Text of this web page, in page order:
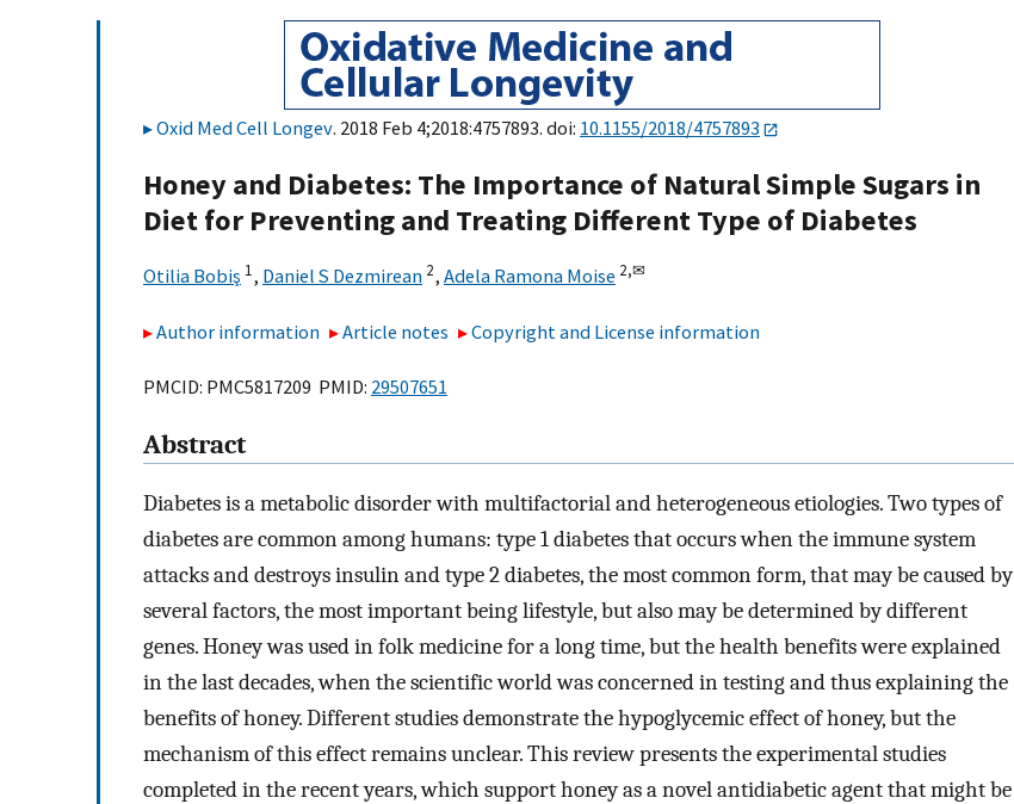
Oxid Med Cell Longev. 2018 Feb 4;2018:4757893. doi: 10.1155/2018/4757893
Honey and Diabetes: The Importance of Natural Simple Sugars in
Diet for Preventing and Treating Different Type of Diabetes
Otilia Bobiş 1, Daniel S Dezmirean 2, Adela Ramona Moise 2,✉
Author information Article notes Copyright and License information
PMCID: PMC5817209 PMID: 29507651
Abstract
Diabetes is a metabolic disorder with multifactorial and heterogeneous etiologies. Two types of
diabetes are common among humans: type 1 diabetes that occurs when the immune system
attacks and destroys insulin and type 2 diabetes, the most common form, that may be caused by
several factors, the most important being lifestyle, but also may be determined by different
genes. Honey was used in folk medicine for a long time, but the health benefits were explained
in the last decades, when the scientific world was concerned in testing and thus explaining the
benefits of honey. Different studies demonstrate the hypoglycemic effect of honey, but the
mechanism of this effect remains unclear. This review presents the experimental studies
completed in the recent years, which support honey as a novel antidiabetic agent that might be